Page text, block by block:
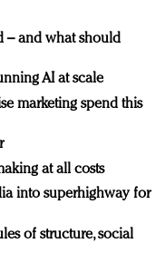
– and what should
AI at scale
marketing spend this
at all costs
into superhighway for
of structure, social